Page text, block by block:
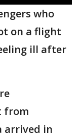
who
on a flight
ill after
from
arrived in